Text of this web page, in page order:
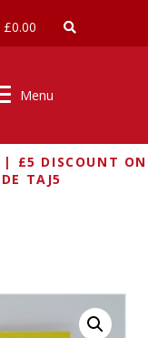
£0.00
Menu
| £5 DISCOUNT ON
TAJ5